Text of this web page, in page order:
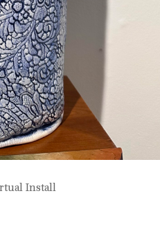
Install